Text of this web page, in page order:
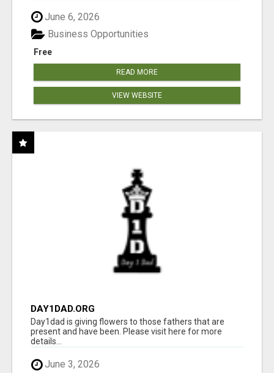
June 6, 2026
Free
Business Opportunities
READ MORE
VIEW WEBSITE
DAY1DAD.ORG
Day1dad is giving flowers to those fathers that are
present and have been. Please visit here for more
details...
June 3, 2026